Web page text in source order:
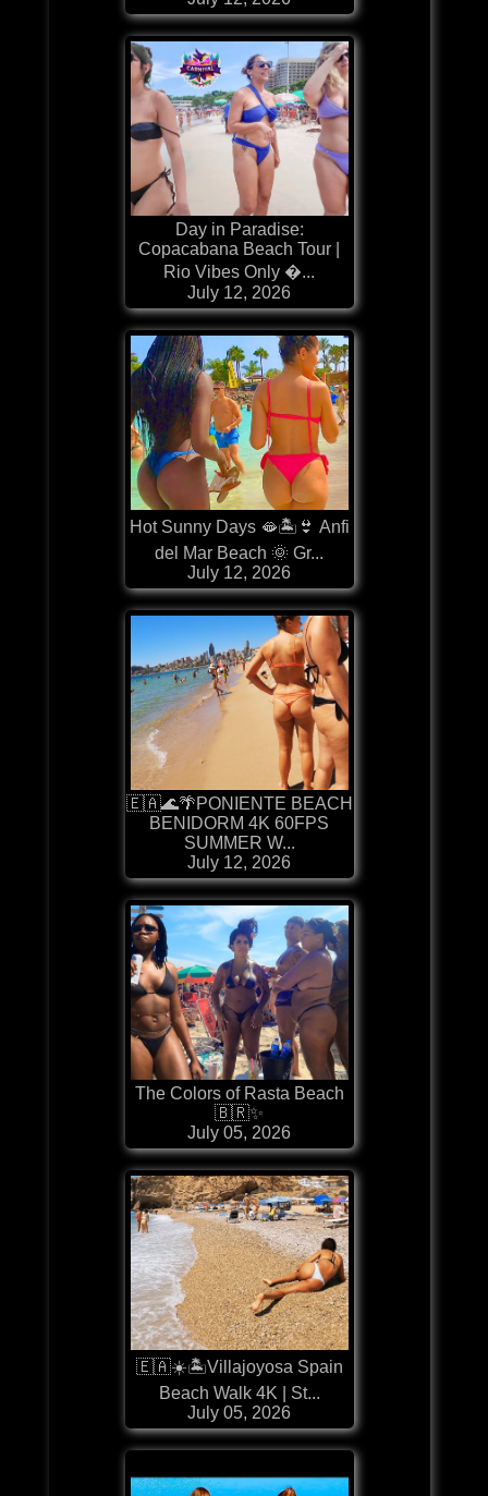
Day in Paradise:
Copacabana Beach Tour |
Rio Vibes Only �...
July 12, 2026
Hot Sunny Days 🫦🏝️👙 Anfi
del Mar Beach 🌞 Gr...
July 12, 2026
🇪🇦🌊🌴PONIENTE BEACH
BENIDORM 4K 60FPS
SUMMER W...
July 12, 2026
The Colors of Rasta Beach
🇧🇷✨
July 05, 2026
🇪🇦☀️🏝️Villajoyosa Spain
Beach Walk 4K | St...
July 05, 2026